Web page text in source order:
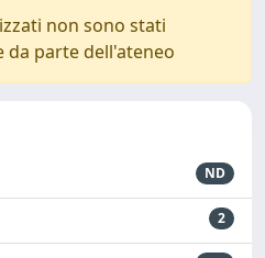
non sono stati
da parte dell'ateneo
ND
2